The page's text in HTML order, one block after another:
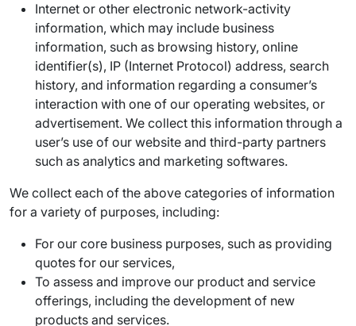
Internet or other electronic network-activity
information, which may include business
information, such as browsing history, online
identifier(s), IP (Internet Protocol) address, search
history, and information regarding a consumer’s
interaction with one of our operating websites, or
advertisement. We collect this information through a
user’s use of our website and third-party partners
such as analytics and marketing softwares.
We collect each of the above categories of information
for a variety of purposes, including:
For our core business purposes, such as providing
quotes for our services,
To assess and improve our product and service
offerings, including the development of new
products and services.